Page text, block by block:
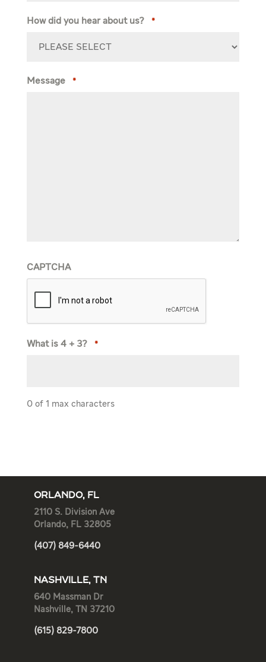
How did you hear about us? *
Message *
CAPTCHA
What is 4 + 3? *
0 of 1 max characters
ORLANDO, FL
2110 S. Division Ave
Orlando, FL 32805
(407) 849-6440
NASHVILLE, TN
640 Massman Dr
Nashville, TN 37210
(615) 829-7800